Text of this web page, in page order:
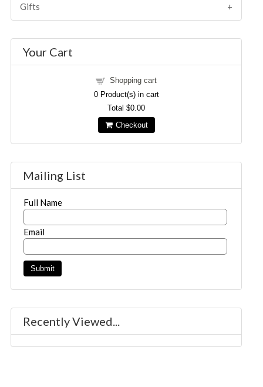
Gifts
Your Cart
Shopping cart
0Product(s) in cart
Total$0.00
Checkout
Mailing List
Full Name
Email
Recently Viewed...